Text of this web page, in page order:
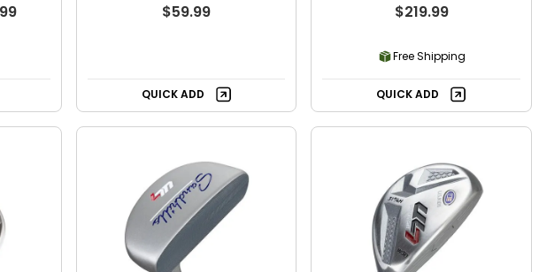
$59.99
QUICK ADD
$219.99
Free Shipping
QUICK ADD